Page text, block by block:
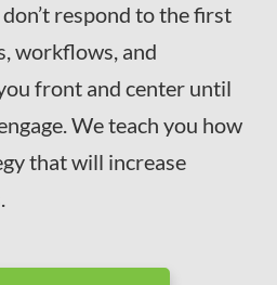
respond to the first
workflows, and
front and center until
We teach you how
that will increase